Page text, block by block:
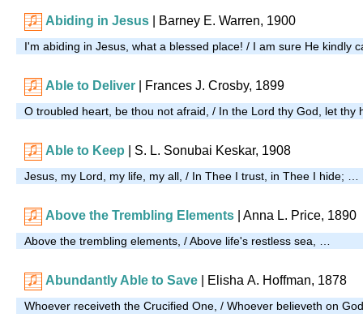
Abiding in Jesus | Barney E. Warren, 1900
I'm abiding in Jesus, what a blessed place! / I am sure He kindly
Able to Deliver | Frances J. Crosby, 1899
O troubled heart, be thou not afraid, / In the Lord thy God, let
Able to Keep | S. L. Sonubai Keskar, 1908
Jesus, my Lord, my life, my all, / In Thee I trust, in Thee I hide; …
Above the Trembling Elements Anna L. Price, 1890
Above the trembling elements, / Above life's restless sea, …
Abundantly Able to Save Elisha A. Hoffman, 1878
Whoever receiveth the Crucified One, / Whoever believeth on